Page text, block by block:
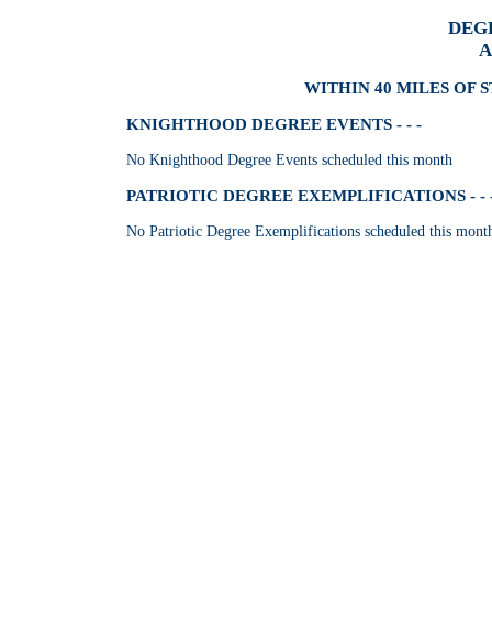
WITHIN 40 MILES OF
KNIGHTHOOD DEGREE EVENTS - - -
No Knighthood Degree Events scheduled this month
PATRIOTIC DEGREE EXEMPLIFICATIONS - -
No Patriotic Degree Exemplifications scheduled this